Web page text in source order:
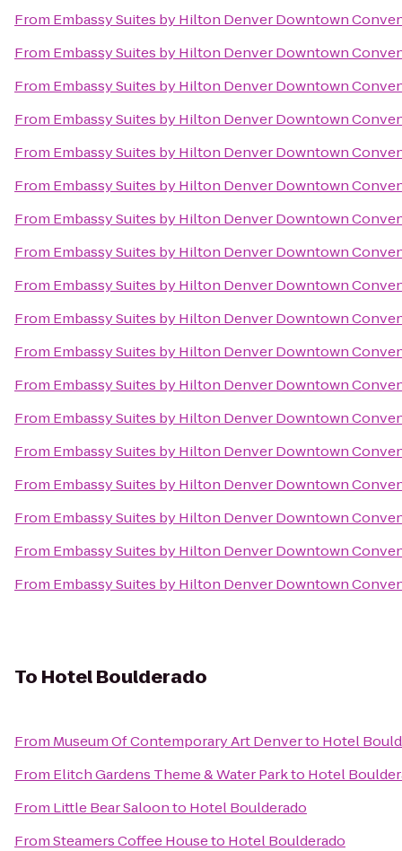
From Embassy Suites by Hilton Denver Downtown
From Embassy Suites by Hilton Denver Downtown
From Embassy Suites by Hilton Denver Downtown
From Embassy Suites by Hilton Denver Downtown
From Embassy Suites by Hilton Denver Downtown
From Embassy Suites by Hilton Denver Downtown
From Embassy Suites by Hilton Denver Downtown
From Embassy Suites by Hilton Denver Downtown
From Embassy Suites by Hilton Denver Downtown
From Embassy Suites by Hilton Denver Downtown
From Embassy Suites by Hilton Denver Downtown
From Embassy Suites by Hilton Denver Downtown
From Embassy Suites by Hilton Denver Downtown
From Embassy Suites by Hilton Denver Downtown
From Embassy Suites by Hilton Denver Downtown
From Embassy Suites by Hilton Denver Downtown
From Embassy Suites by Hilton Denver Downtown
From Embassy Suites by Hilton Denver Downtown
To Hotel Boulderado
From Museum Of Contemporary Art Denverto Hotel
From Elitch Gardens Theme & Water Parkto Hotel
From Little Bear Saloonto Hotel Boulderado
FromSteamers Coffee Houseto Hotel Boulderado